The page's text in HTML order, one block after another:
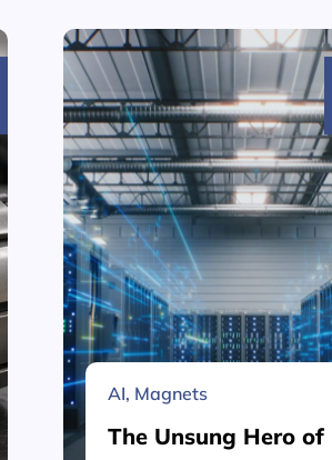
AI, Magnets
The Unsung Hero of